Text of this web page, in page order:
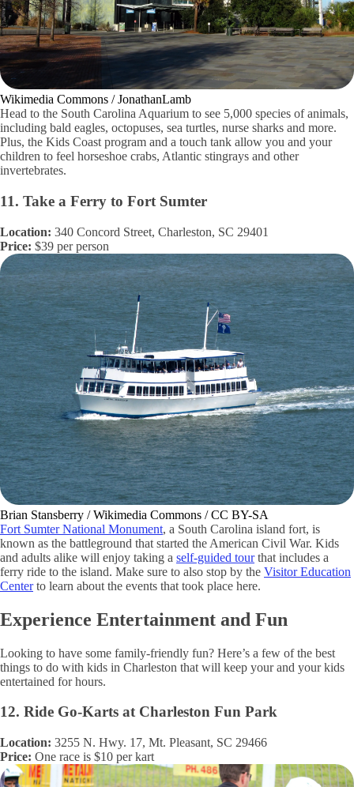
Wikimedia Commons / JonathanLamb
Head to the South Carolina Aquarium to see 5,000 species of animals,
including bald eagles, octopuses, sea turtles, nurse sharks and more.
Plus, the Kids Coast program and a touch tank allow you and your
children to feel horseshoe crabs, Atlantic stingrays and other
invertebrates.
11. Take a Ferry to Fort Sumter
Location: 340 Concord Street, Charleston, SC 29401
Price: $39 per person
Brian Stansberry / Wikimedia Commons / CC BY-SA
Fort Sumter National Monument, a South Carolina island fort, is
known as the battleground that started the American Civil War. Kids
and adults alike will enjoy taking a self-guided tourthat includes a
ferry ride to the island. Make sure to also stop by the Visitor Education
Centerto learn about the events that took place here.
Experience Entertainment and Fun
Looking to have some family-friendly fun? Here’s a few of the best
things to do with kids in Charleston that will keep your and your kids
entertained for hours.
12. Ride Go-Karts at Charleston Fun Park
Location: 3255 N. Hwy. 17, Mt. Pleasant, SC 29466
Price: One race is $10 per kart